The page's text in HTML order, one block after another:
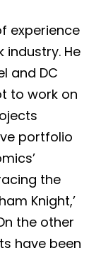
experience
industry. He
and DC
to work on
portfolio
the
Knight,’
the other
have been